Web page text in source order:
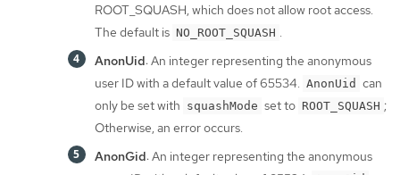
ROOT_SQUASH, which does not allow root access.
The default is NO_ROOT_SQUASH .
AnonUid: An integer representing the anonymous
user ID with a default value of 65534. AnonUid can
only be set with squashMode set to ROOT_SQUASH ;
Otherwise, an error occurs.
AnonGid: An integer representing the anonymous